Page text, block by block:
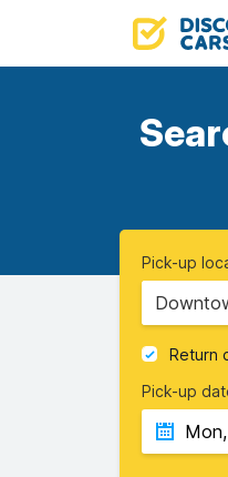
Pick-up
Return
Pick-up